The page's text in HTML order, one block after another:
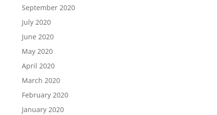
September 2020
July 2020
June 2020
May 2020
April 2020
March 2020
February 2020
January 2020